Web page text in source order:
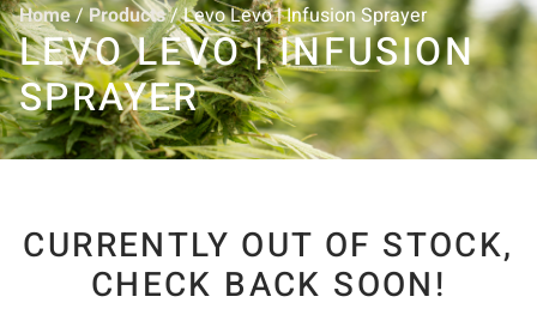
Home/Products/Levo Levo | Infusion Sprayer
LEVO LEVO | INFUSION
SPRAYER
CURRENTLY OUT OF STOCK,
CHECK BACK SOON!